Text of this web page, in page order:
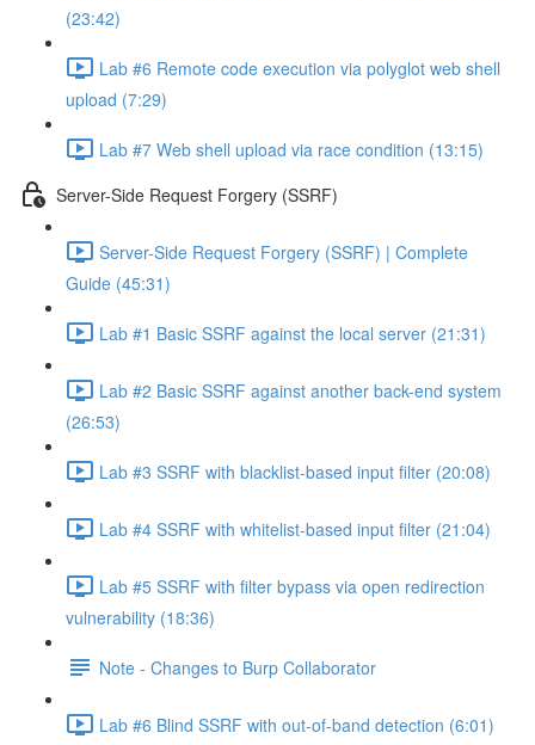
(23:42)
Lab #6 Remote code execution via polyglot web shell
upload (7:29)
Lab #7 Web shell upload via race condition (13:15)
Server-Side Request Forgery (SSRF)
Server-Side Request Forgery (SSRF) | Complete
Guide (45:31)
Lab #1 Basic SSRF against the local server (21:31)
Lab #2 Basic SSRF against another back-end system
(26:53)
Lab #3 SSRF with blacklist-based input filter (20:08)
Lab #4 SSRF with whitelist-based input filter (21:04)
Lab #5 SSRF with filter bypass via open redirection
vulnerability (18:36)
Note - Changes to Burp Collaborator
Lab #6 Blind SSRF with out-of-band detection (6:01)